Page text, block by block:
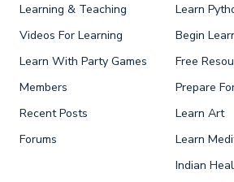
Learning & Teaching
Videos For Learning
Learn With Party Games
Members
Recent Posts
Forums
Learn
Begin
Free
Prepare
Learn Art
Learn
Indian